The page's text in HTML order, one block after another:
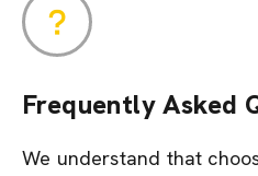
Frequently Asked
We understand that